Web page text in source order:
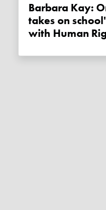
Barbara Kay: Ontario mother
takes on
with Human